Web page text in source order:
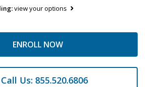
view your options
ENROLL NOW
Call Us: 855.520.6806